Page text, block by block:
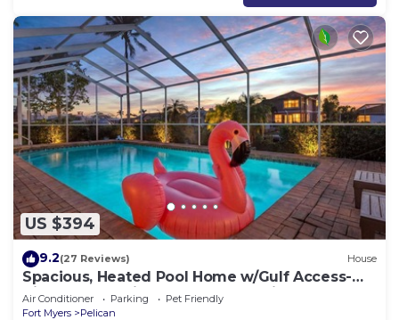
US $394
9.2(27 Reviews) House
Spacious, Heated Pool Home w/Gulf Access-
Villa Sunset Point - Roelens Vacations
Air Conditioner Parking
Pet Friendly
Fort Myers
Pelican